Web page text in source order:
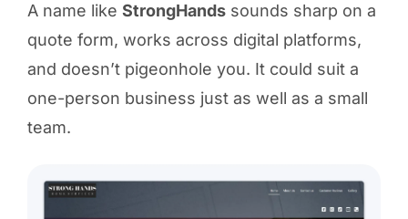
A name like StrongHandssounds sharp on a
quote form, works across digital platforms,
and doesn’t pigeonhole you. It could suit a
one-person business just as well as a small
team.